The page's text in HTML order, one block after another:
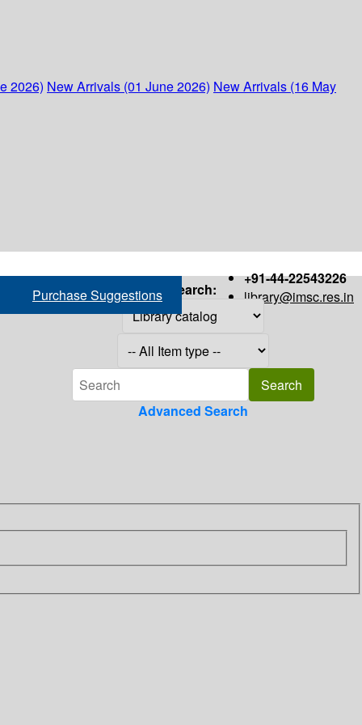
2026) New Arrivals (01 June 2026) New Arrivals (16 May
+91-44-22543226
library@imsc.res.in
Purchase Suggestions Search:
Advanced Search